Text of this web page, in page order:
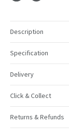
Description
Specification
Delivery
Click & Collect
Returns & Refunds